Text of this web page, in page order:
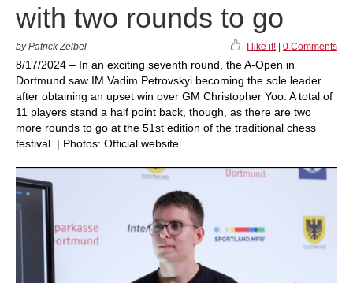
with two rounds to go
by Patrick Zelbel I like it! 0 Comments
8/17/2024 – In an exciting seventh round, the A-Open in
Dortmund saw IM Vadim Petrovskyi becoming the sole leader
after obtaining an upset win over GM Christopher Yoo. A total of
11 players stand a half point back, though, as there are two
more rounds to go at the 51st edition of the traditional chess
festival. | Photos: Official website